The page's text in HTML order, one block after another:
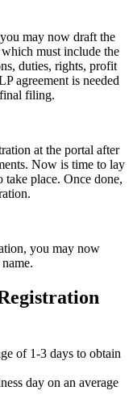
may now draft the
must include the
duties, rights, profit
agreement is needed
filing.
at the portal after
Now is time to lay
place. Once done,
you may now
of 1-3 days to obtain
day on an average